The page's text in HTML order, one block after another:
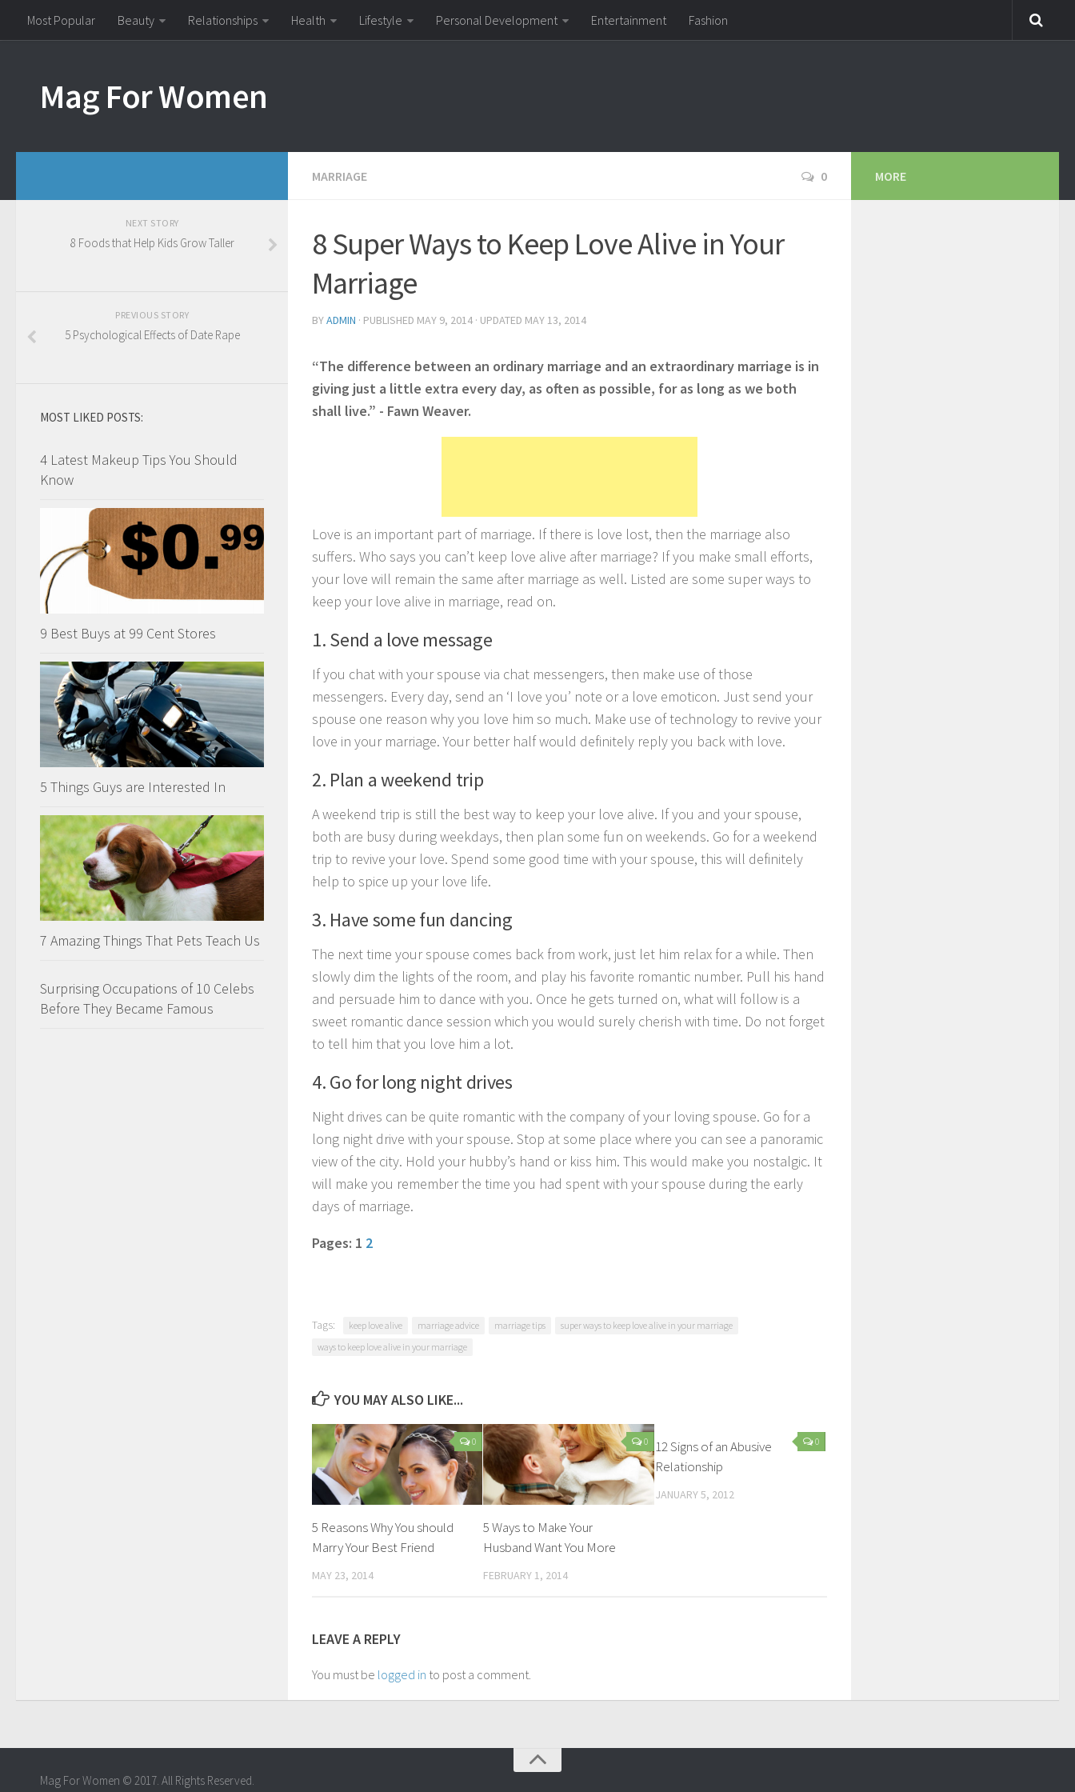
Most Popular Beauty Relationships Health Lifestyle Personal Development Entertainment Fashion
Mag For Women
MARRIAGE 0
8 Super Ways to Keep Love Alive in Your
Marriage
BYADMIN · PUBLISHED MAY 9, 2014 · UPDATED MAY 13, 2014
“The difference between an ordinary marriage and an extraordinary marriage is in
giving just a little extra every day, as often as possible, for as long as we both
shall live.” - Fawn Weaver.
Love is an important part of marriage. If there is love lost, then the marriage also
suffers. Who says you can’t keep love alive after marriage? If you make small efforts,
your love will remain the same after marriage as well. Listed are some super ways to
keep your love alive in marriage, read on.
1. Send a love message
If you chat with your spouse via chat messengers, then make use of those
messengers. Every day, send an ‘I love you’ note or a love emoticon. Just send your
spouse one reason why you love him so much. Make use of technology to revive your
love in your marriage. Your better half would definitely reply you back with love.
2. Plan a weekend trip
A weekend trip is still the best way to keep your love alive. If you and your spouse,
both are busy during weekdays, then plan some fun on weekends. Go for a weekend
trip to revive your love. Spend some good time with your spouse, this will definitely
help to spice up your love life.
3. Have some fun dancing
The next time your spouse comes back from work, just let him relax for a while. Then
slowly dim the lights of the room, and play his favorite romantic number. Pull his hand
and persuade him to dance with you. Once he gets turned on, what will follow is a
sweet romantic dance session which you would surely cherish with time. Do not forget
to tell him that you love him a lot.
4. Go for long night drives
Night drives can be quite romantic with the company of your loving spouse. Go for a
long night drive with your spouse. Stop at some place where you can see a panoramic
view of the city. Hold your hubby’s hand or kiss him. This would make you nostalgic. It
will make you remember the time you had spent with your spouse during the early
days of marriage.
Pages: 1 2
Tags: keep love alive marriage advice marriage tips
super ways to keep love alive in your marriage
ways to keep love alive in your marriage
YOU MAY ALSO LIKE...
0
5 Reasons Why You should
Marry Your Best Friend
MAY 23, 2014
0
5 Ways to Make Your
Husband Want You More
FEBRUARY 1, 2014
0
12 Signs of an Abusive
Relationship
JANUARY 5, 2012
LEAVE A REPLY
You must be logged in to post a comment.
NEXT STORY
8 Foods that Help Kids Grow Taller
PREVIOUS STORY
5 Psychological Effects of Date Rape
MOST LIKED POSTS:
4 Latest Makeup Tips You Should
Know
9 Best Buys at 99 Cent Stores
5 Things Guys are Interested In
7 Amazing Things That Pets Teach Us
Surprising Occupations of 10 Celebs
Before They Became Famous
MORE
Mag For Women © 2017. All Rights Reserved.